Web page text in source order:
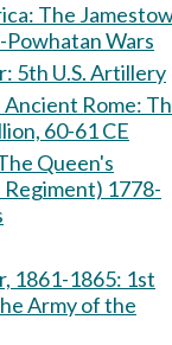
Wars
The American Civil War: 5th U.S. Artillery
Rome: The
60-61 CE
Regiment) 1778-
1865: 1st
Army of the